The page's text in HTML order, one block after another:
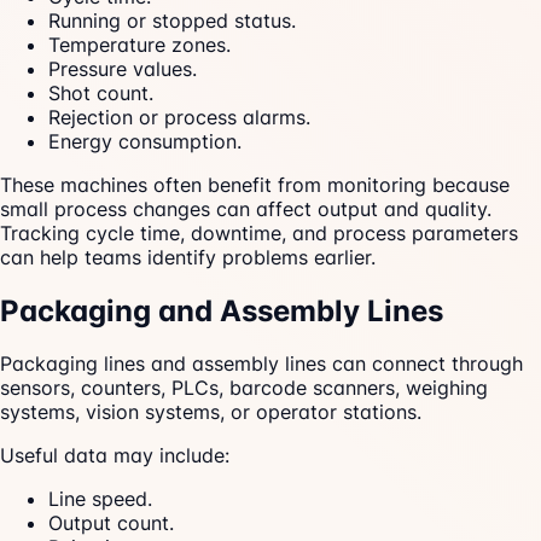
Running or stopped status.
Temperature zones.
Pressure values.
Shot count.
Rejection or process alarms.
Energy consumption.
These machines often benefit from monitoring because
small process changes can affect output and quality.
Tracking cycle time, downtime, and process parameters
can help teams identify problems earlier.
Packaging and Assembly Lines
Packaging lines and assembly lines can connect through
sensors, counters, PLCs, barcode scanners, weighing
systems, vision systems, or operator stations.
Useful data may include:
Line speed.
Output count.